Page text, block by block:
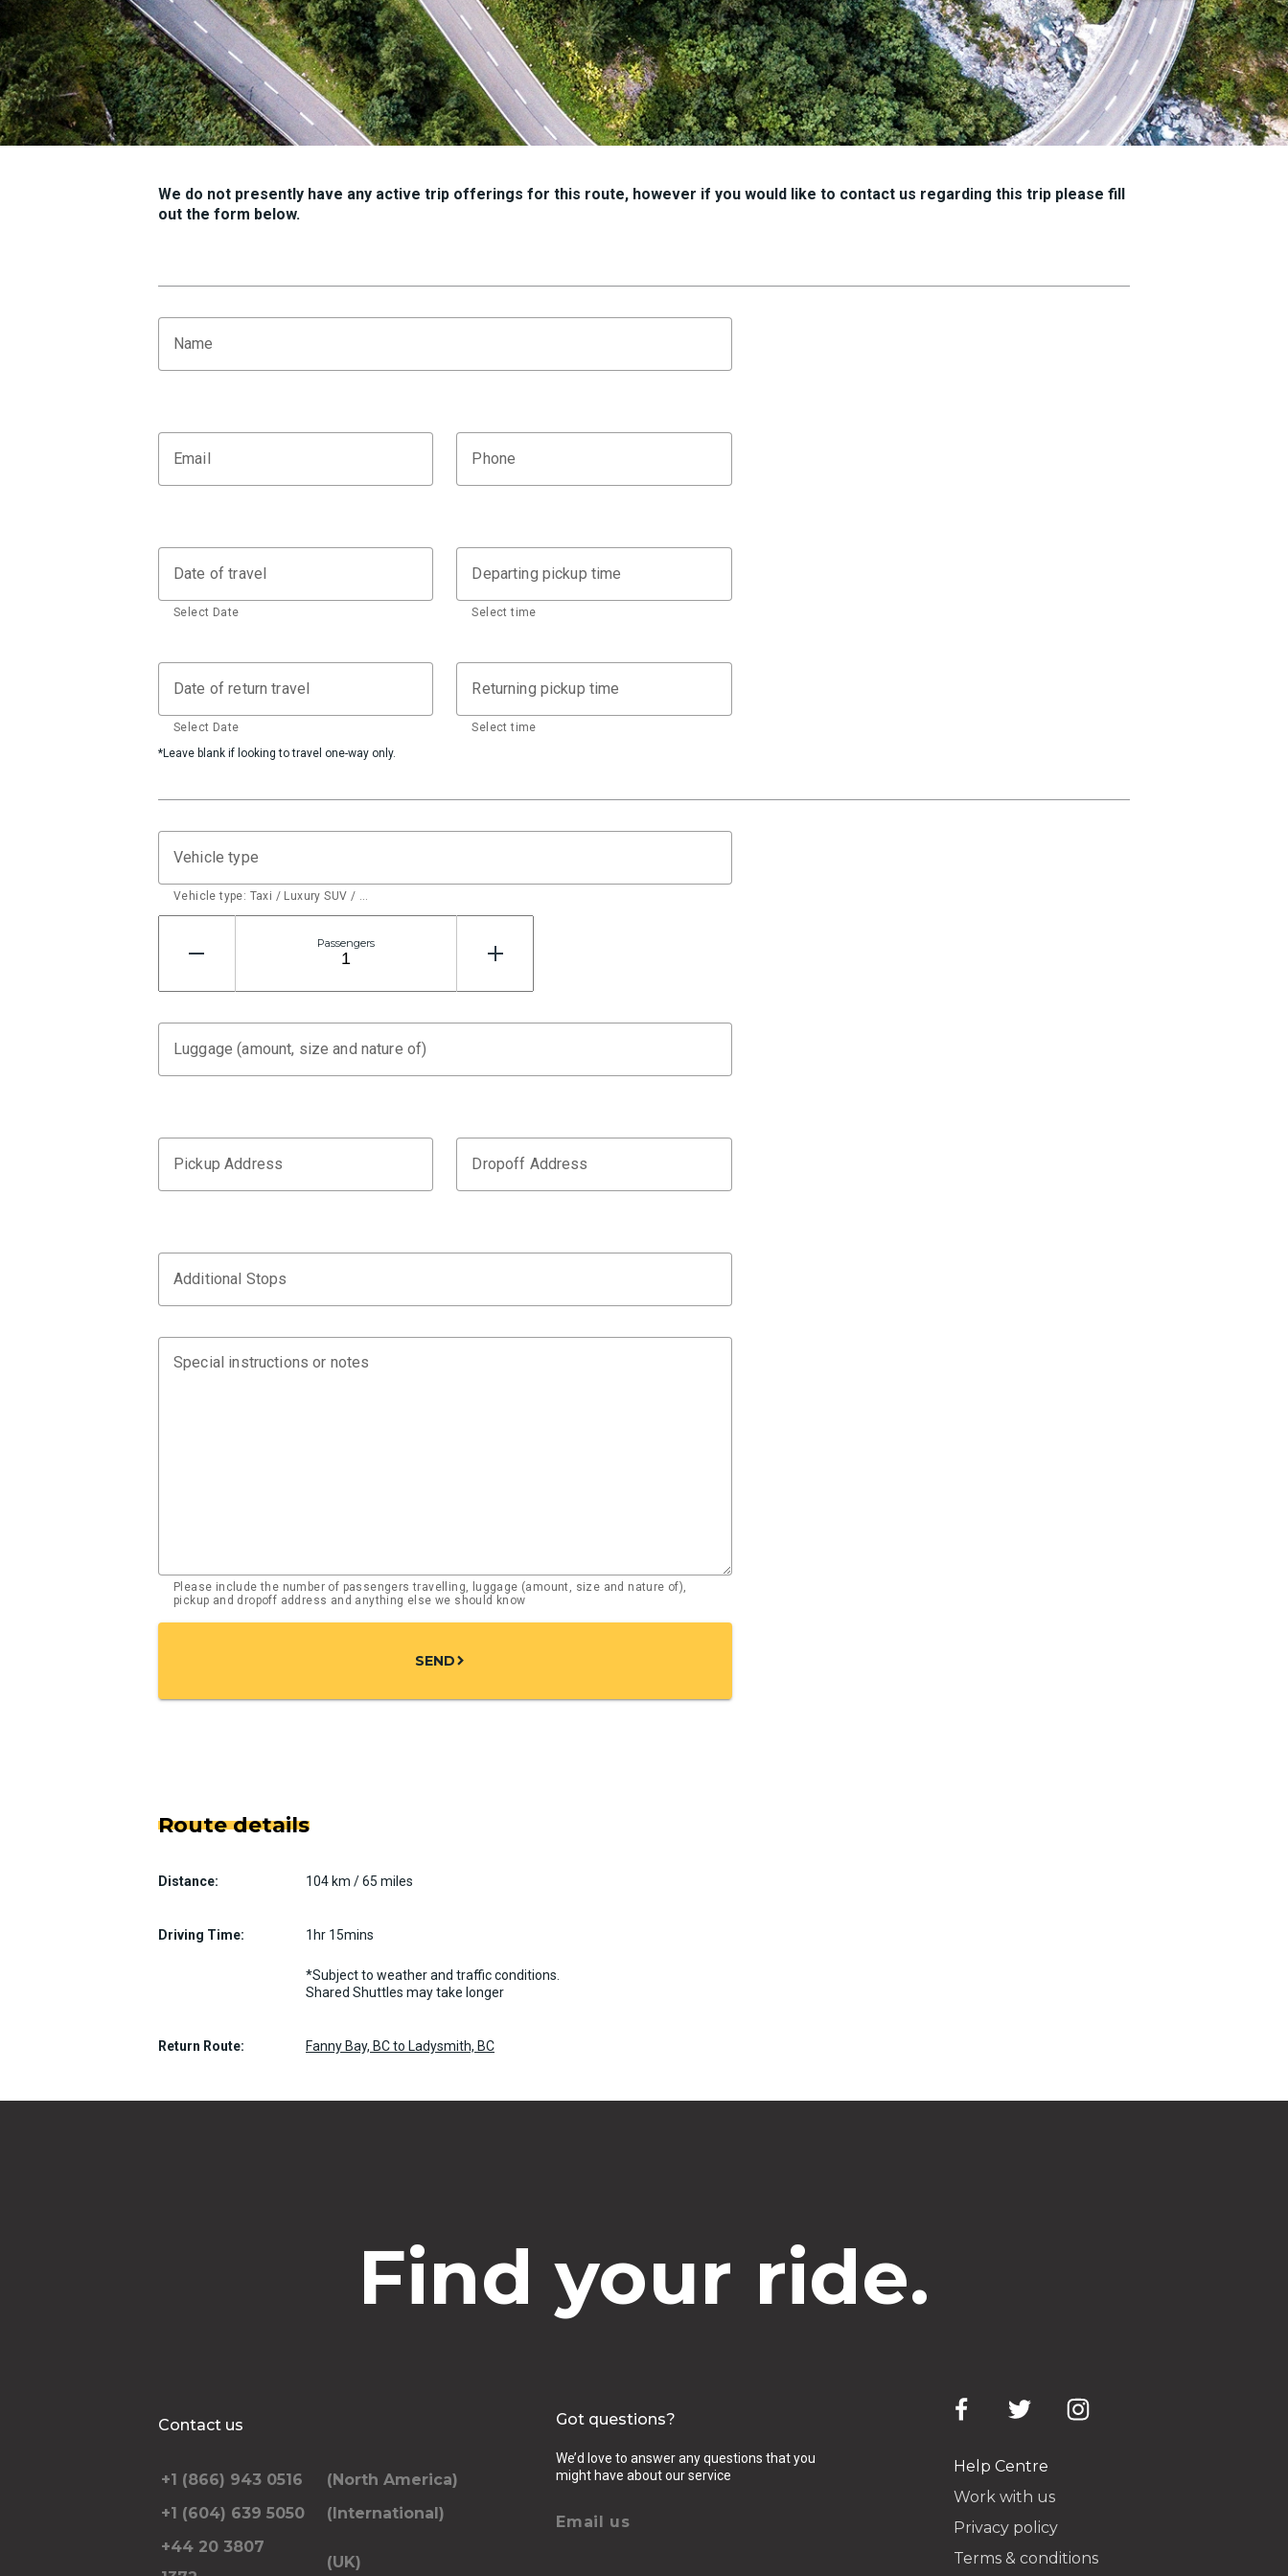
We do not presently have any active trip offerings for this route, however if you would like to contact us regarding this trip please fill
out the form below.
Name
Email Phone
Date of travel
Select Date
Departing pickup time
Select time
Date of return travel
Select Date
*Leave blank if looking to travel one-way only.
Returning pickup time
Select time
Vehicle type
Vehicle type: Taxi / Luxury SUV / …
Passengers
Luggage (amount, size and nature of)
Pickup Address Dropoff Address
Additional Stops
Special instructions or notes
Please include the number of passengers travelling, luggage (amount, size and nature of),
pickup and dropoff address and anything else we should know
SENDchevron_right
Route details
Distance: 104 km / 65 miles
Driving Time: 1hr 15mins
*Subject to weather and traffic conditions.
Shared Shuttles may take longer
Return Route: Fanny Bay, BC to Ladysmith, BC
Find your ride.
Contact us
+1 (866) 943 0516
(North America)
+1 (604) 639 5050
(International)
+44 20 3807
(UK)
Got questions?
We’d love to answer any questions that you
might have about our service
Email us
Help Centre
Work with us
Privacy policy
Terms & conditions